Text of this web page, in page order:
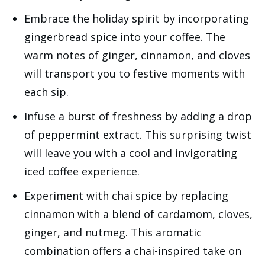
Embrace the holiday spirit by incorporating
gingerbread spice into your coffee. The
warm notes of ginger, cinnamon, and cloves
will transport you to festive moments with
each sip.
Infuse a burst of freshness by adding a drop
of peppermint extract. This surprising twist
will leave you with a cool and invigorating
iced coffee experience.
Experiment with chai spice by replacing
cinnamon with a blend of cardamom, cloves,
ginger, and nutmeg. This aromatic
combination offers a chai-inspired take on